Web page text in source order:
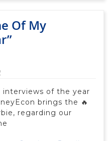
Of My
interviews of the year
brings the 🔥
regarding our